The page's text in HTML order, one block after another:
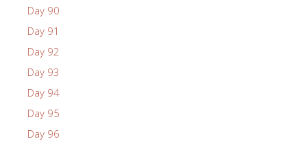
Day 90
Day 91
Day 92
Day 93
Day 94
Day 95
Day 96